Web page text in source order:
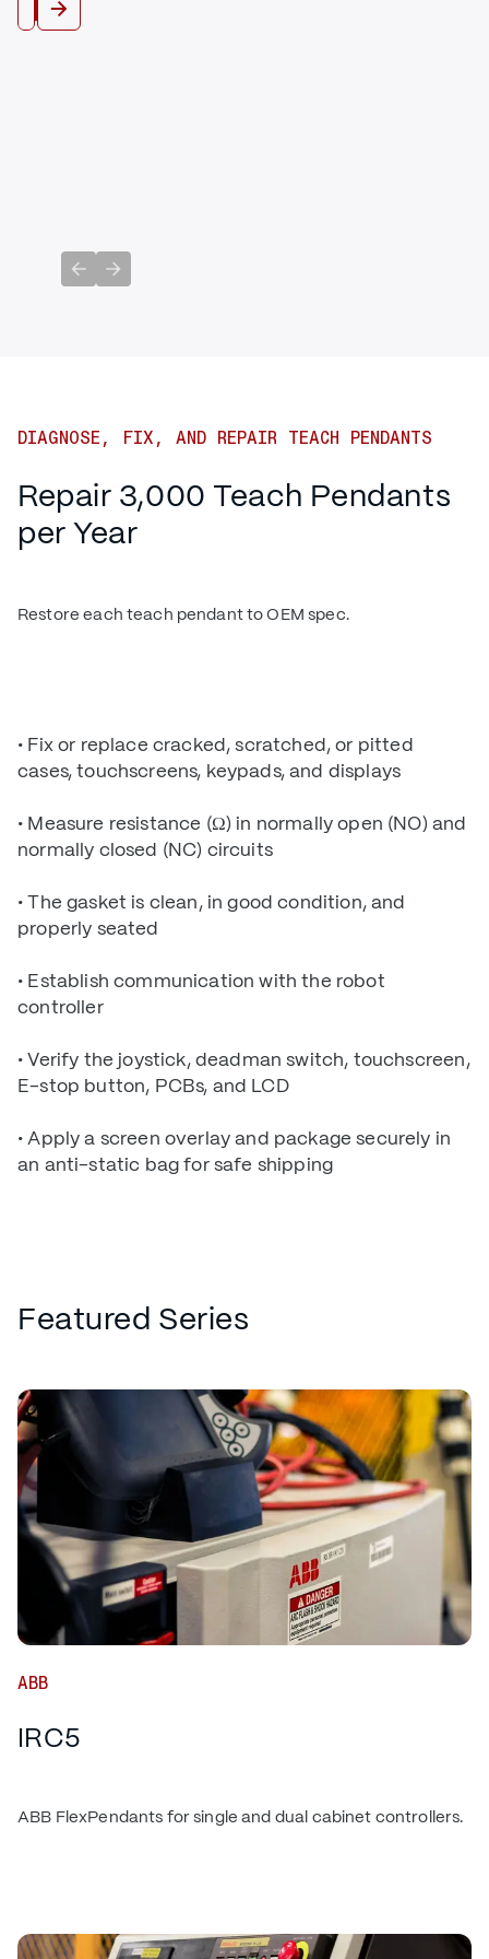
View All
Previous slide
Next slide
DIAGNOSE, FIX, AND REPAIR TEACH PENDANTS
Repair 3,000 Teach Pendants
per Year
Restore each teach pendant to OEM spec.
• Fix or replace cracked, scratched, or pitted
cases, touchscreens, keypads, and displays
• Measure resistance (Ω) in normally open (NO) and
normally closed (NC) circuits
• The gasket is clean, in good condition, and
properly seated
• Establish communication with the robot
controller
• Verify the joystick, deadman switch, touchscreen,
E-stop button, PCBs, and LCD
• Apply a screen overlay and package securely in
an anti-static bag for safe shipping
Featured Series
ABB
IRC5
ABB FlexPendants for single and dual cabinet controllers.